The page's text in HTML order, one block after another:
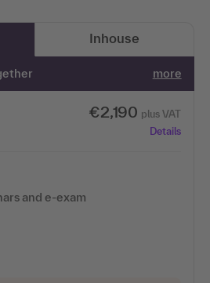
Inhouse
more
€2,190 plus VAT
Details
and e-exam